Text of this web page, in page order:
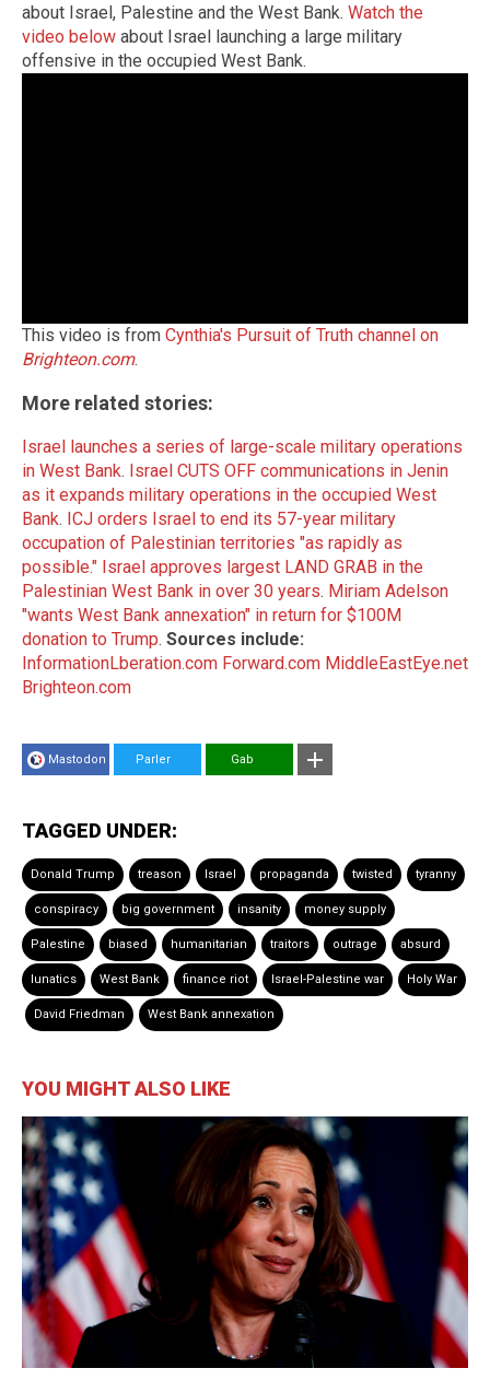
about Israel, Palestine and the West Bank. Watch the
video below about Israel launching a large military
offensive in the occupied West Bank.
This video is from Cynthia's Pursuit of Truth channel on
Brighteon.com.
More related stories:
Israel launches a series of large-scale military operations
in West Bank. Israel CUTS OFF communications in Jenin
as it expands military operations in the occupied West
Bank. ICJ orders Israel to end its 57-year military
occupation of Palestinian territories "as rapidly as
possible." Israel approves largest LAND GRAB in the
Palestinian West Bank in over 30 years. Miriam Adelson
"wants West Bank annexation" in return for $100M
donation to Trump. Sources include:
InformationLberation.com Forward.com MiddleEastEye.net
Brighteon.com
Mastodon Parler Gab
TAGGED UNDER:
Donald Trump treason Israel propaganda twisted tyranny
conspiracy big government insanity money supply
Palestine biased humanitarian traitors outrage absurd
lunatics West Bank finance riot Israel-Palestine war Holy War
David Friedman West Bank annexation
YOU MIGHT ALSO LIKE